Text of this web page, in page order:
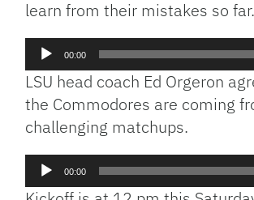
learn from their mistakes so far.
Audio
00:00
LSU head coach Ed Orgeron
the Commodores are coming
challenging matchups.
Audio
00:00